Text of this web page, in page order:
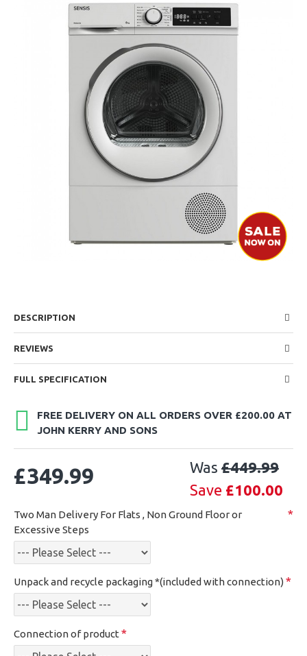
DESCRIPTION
REVIEWS
FULL SPECIFICATION
FREE DELIVERY ON ALL ORDERS OVER £200.00 AT
JOHN KERRY AND SONS
£349.99 Was £449.99
Save £100.00
Two Man Delivery For Flats , Non Ground Floor or
Excessive Steps
Unpack and recycle packaging *(included with connection)
Connection of product